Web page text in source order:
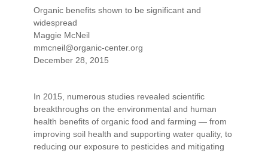
Organic benefits shown to be significant and
widespread
Maggie McNeil
mmcneil@organic-center.org
December 28, 2015
In 2015, numerous studies revealed scientific
breakthroughs on the environmental and human
health benefits of organic food and farming — from
improving soil health and supporting water quality, to
reducing our exposure to pesticides and mitigating